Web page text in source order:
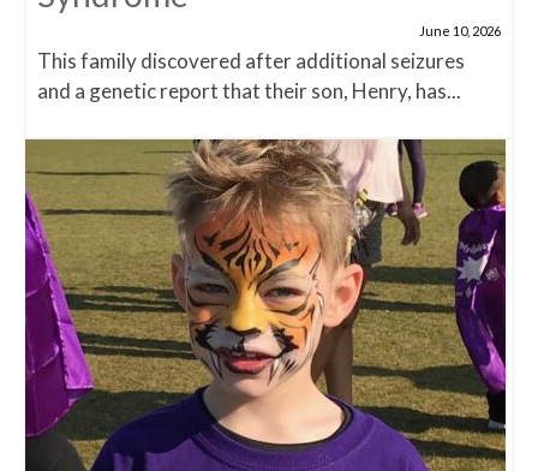
June 10, 2026
This family discovered after additional seizures
and a genetic report that their son, Henry, has...